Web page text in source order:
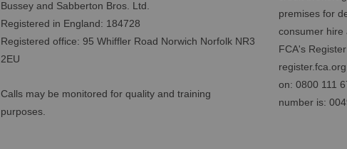
Bussey and Sabberton Bros. Ltd.
Registered in England: 184728
Registered office: 95 Whiffler Road Norwich Norfolk NR3
2EU
Calls may be monitored for quality and training
purposes.
premises for
consumer hire
FCA's
on: 0800 111
number is: